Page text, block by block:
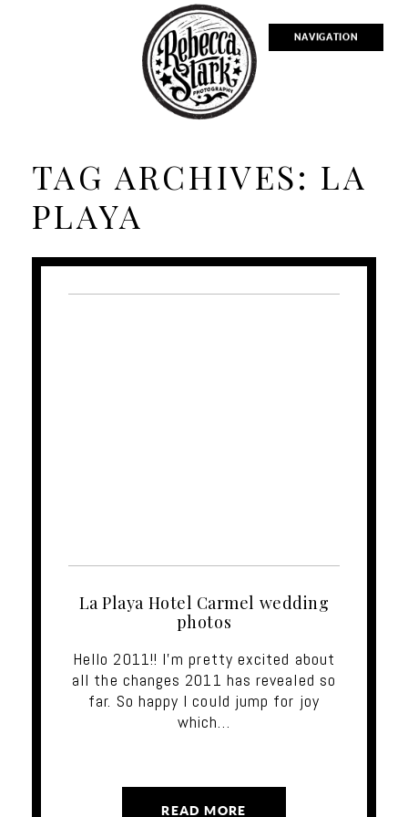
NAVIGATION
TAG ARCHIVES: LA
PLAYA
La Playa Hotel Carmel wedding
photos
Hello 2011!! I'm pretty excited about
all the changes 2011 has revealed so
far. So happy I could jump for joy
which…
READ MORE